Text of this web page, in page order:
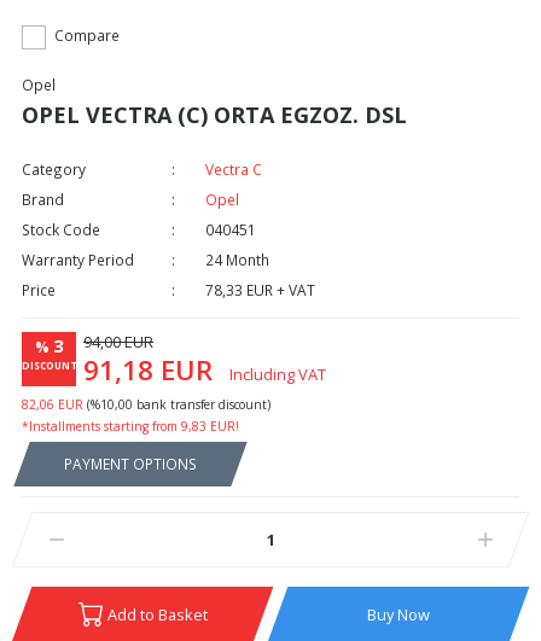
Compare
Opel
OPEL VECTRA (C) ORTA EGZOZ. DSL
Category
Vectra C
Brand
Opel
Stock Code
040451
Warranty Period
24 Month
Price
78,33 EUR + VAT
% 3
DISCOUNT
94,00 EUR
91,18 EUR Including VAT
82,06 EUR (%10,00 bank transfer discount)
*Installments starting from 9,83 EUR!
PAYMENT OPTIONS
Add to Basket Buy Now